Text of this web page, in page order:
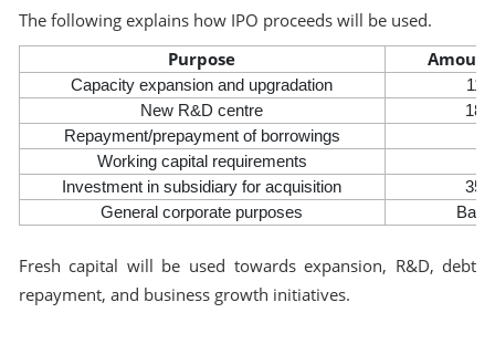
The following explains how IPO proceeds will be used.
Purpose
Capacity expansion and upgradation
New R&D centre
Repayment/prepayment of borrowings
Working capital requirements
Investment in subsidiary for acquisition
General corporate purposes
Fresh capital will be used towards expansion, R&D, debt
repayment, and business growth initiatives.